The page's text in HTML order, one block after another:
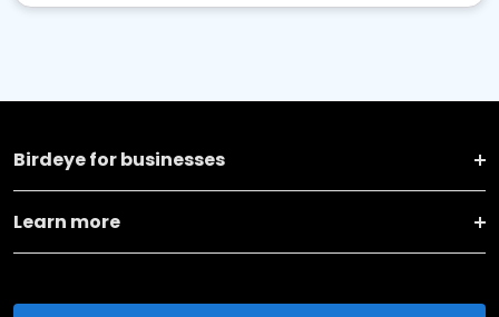
Birdeye for businesses
Learn more